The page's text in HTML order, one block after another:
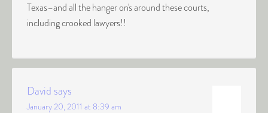
Texas–and all the hanger on's around these courts,
including crooked lawyers!!
David says
January 20, 2011 at 8:39 am